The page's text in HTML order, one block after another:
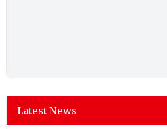
Latest News